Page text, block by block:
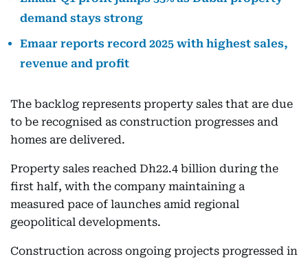
demand stays strong
Emaar reports record 2025 with highest sales,
revenue and profit
The backlog represents property sales that are due
to be recognised as construction progresses and
homes are delivered.
Property sales reached Dh22.4 billion during the
first half, with the company maintaining a
measured pace of launches amid regional
geopolitical developments.
Construction across ongoing projects progressed in